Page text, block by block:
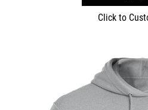
Click to